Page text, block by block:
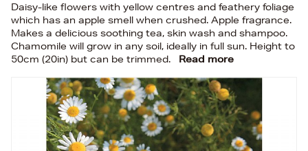
Daisy-like flowers with yellow centres and feathery foliage
which has an apple smell when crushed. Apple fragrance.
Makes a delicious soothing tea, skin wash and shampoo.
Chamomile will grow in any soil, ideally in full sun. Height to
50cm (20in) but can be trimmed.
Read more